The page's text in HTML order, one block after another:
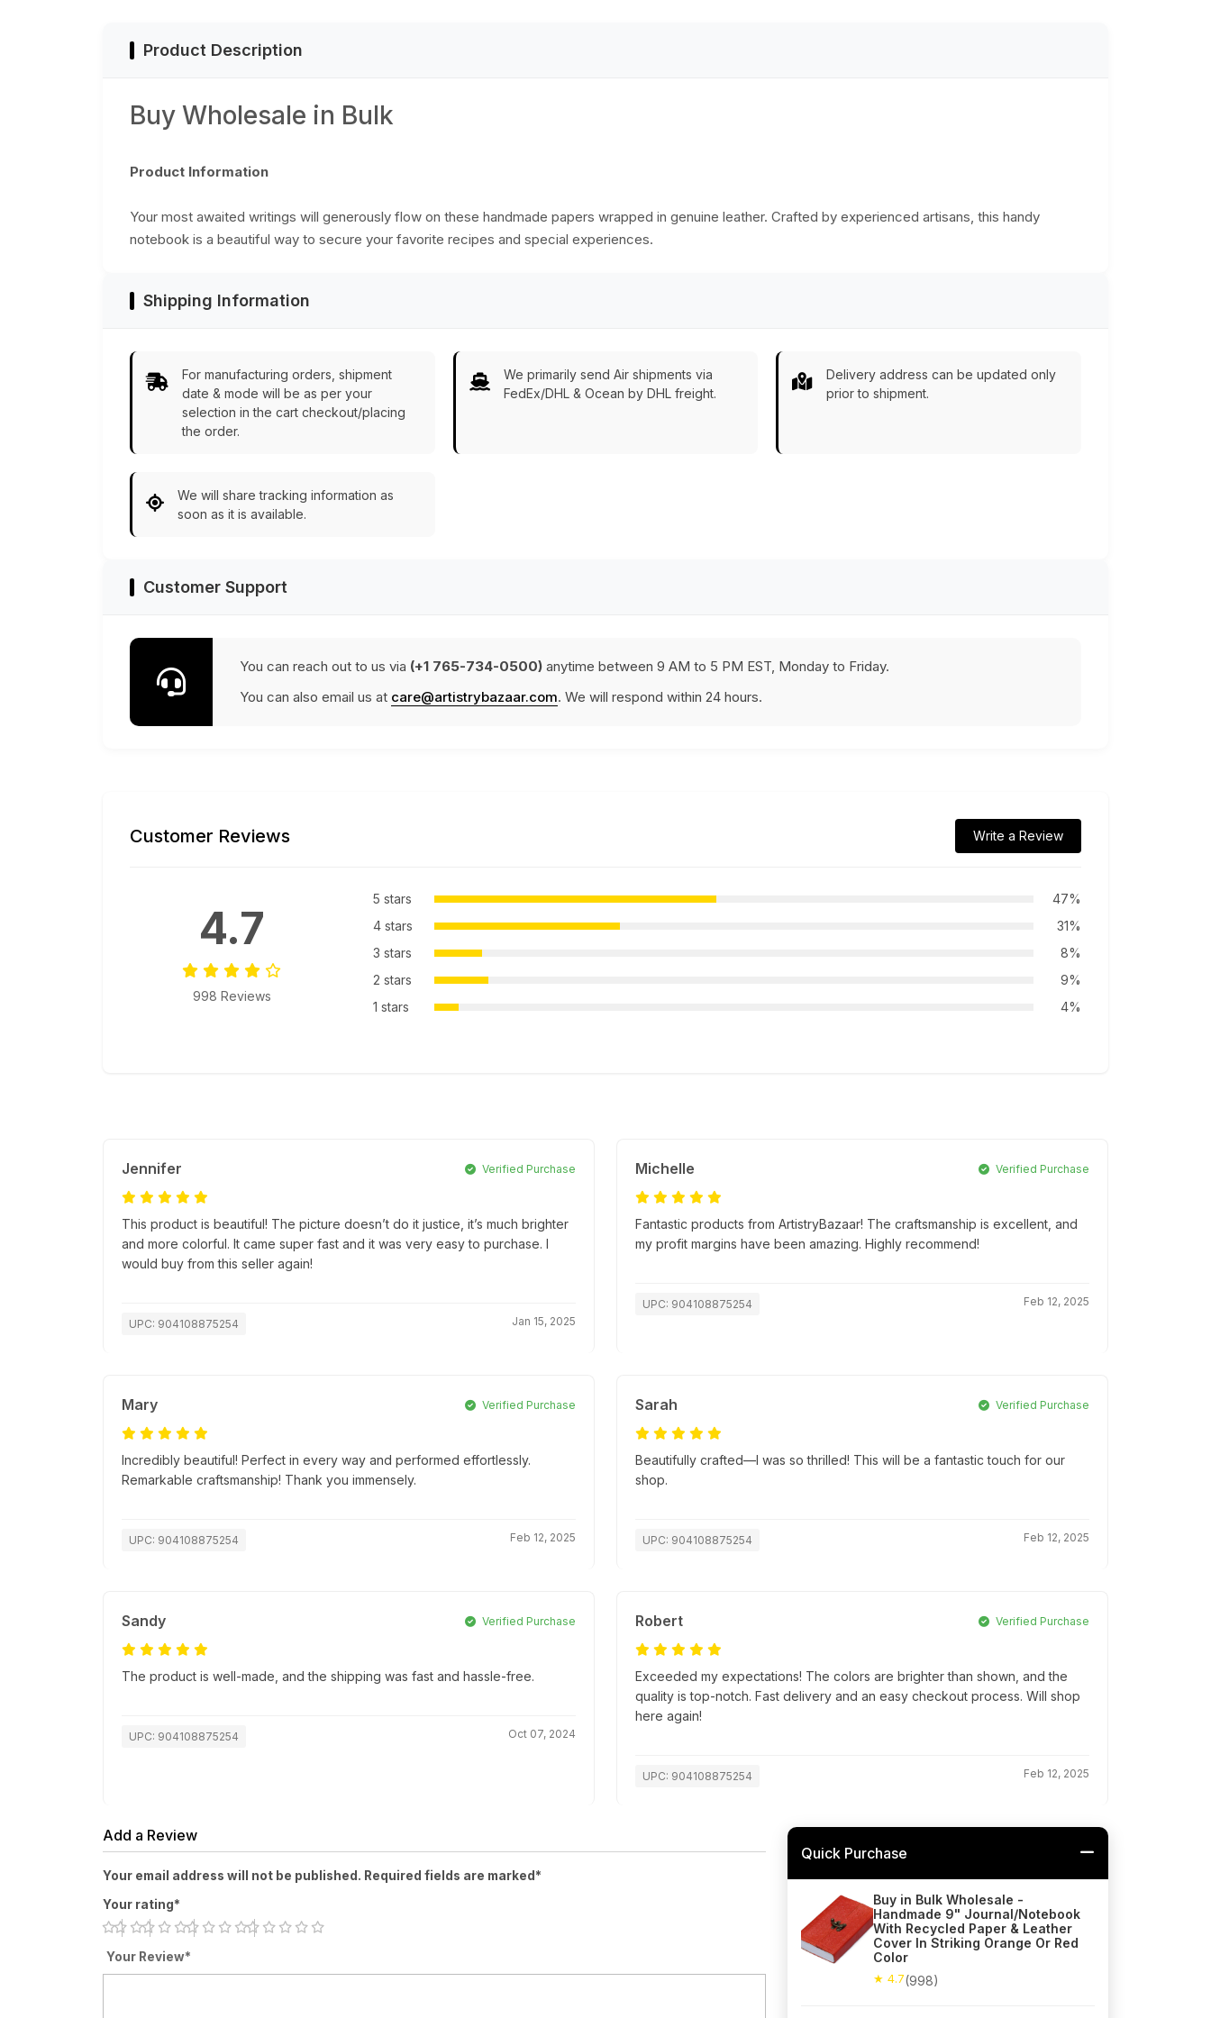
Product Description
Buy Wholesale in Bulk
Product Information
Your most awaited writings will generously flow on these handmade papers wrapped in genuine leather. Crafted by experienced artisans, this handy
notebook is a beautiful way to secure your favorite recipes and special experiences.
Shipping Information
For manufacturing orders, shipment
date & mode will be as per your
selection in the cart checkout/placing
the order.
We primarily send Air shipments via
FedEx/DHL & Ocean by DHL freight.
Delivery address can be updated only
prior to shipment.
We will share tracking information as
soon as it is available.
Customer Support
You can reach out to us via (+1 765-734-0500) anytime between 9 AM to 5 PM EST, Monday to Friday.
You can also email us at care@artistrybazaar.com. We will respond within 24 hours.
Customer Reviews Write a Review
4.7
998 Reviews
5 stars
47%
4 stars
31%
3 stars
8%
2 stars
9%
1 stars
4%
Jennifer Verified Purchase
This product is beautiful! The picture doesn’t do it justice, it’s much brighter
and more colorful. It came super fast and it was very easy to purchase. I
would buy from this seller again!
UPC: 904108875254 Jan 15, 2025
Michelle Verified Purchase
Fantastic products from ArtistryBazaar! The craftsmanship is excellent, and
my profit margins have been amazing. Highly recommend!
UPC: 904108875254 Feb 12, 2025
Mary Verified Purchase
Incredibly beautiful! Perfect in every way and performed effortlessly.
Remarkable craftsmanship! Thank you immensely.
UPC: 904108875254 Feb 12, 2025
Sarah Verified Purchase
Beautifully crafted—I was so thrilled! This will be a fantastic touch for our
shop.
UPC: 904108875254 Feb 12, 2025
Sandy Verified Purchase
The product is well-made, and the shipping was fast and hassle-free.
UPC: 904108875254 Oct 07, 2024
Robert Verified Purchase
Exceeded my expectations! The colors are brighter than shown, and the
quality is top-notch. Fast delivery and an easy checkout process. Will shop
here again!
UPC: 904108875254 Feb 12, 2025
Add a Review
Your email address will not be published. Required fields are marked*
Your rating*
Your Review*
Quick Purchase
Buy in Bulk Wholesale -
Handmade 9" Journal/Notebook
With Recycled Paper & Leather
Cover In Striking Orange Or Red
Color
★ 4.7(998)